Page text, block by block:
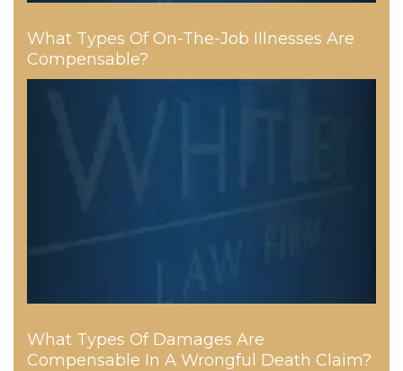
What Types Of On-The-Job Illnesses Are
Compensable?
What Types Of Damages Are
Compensable In A Wrongful Death Claim?